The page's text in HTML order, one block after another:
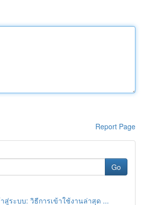
Report Page
Go
สู่ระบบ: วิธีการเข้าใช้งานล่าสุด ...